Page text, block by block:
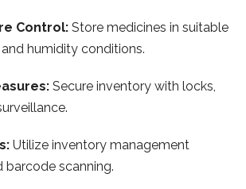
Control: Store medicines in suitable
humidity conditions.
Secure inventory with locks,
Utilize inventory management
barcode scanning.